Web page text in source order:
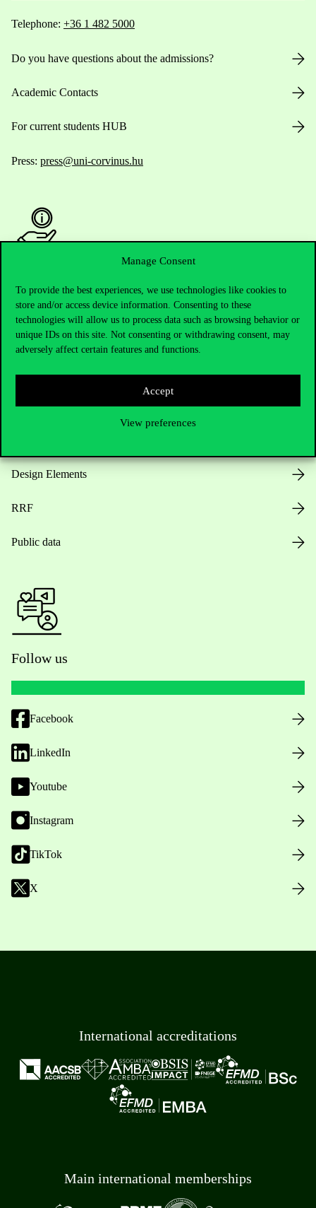
Manage Consent
To provide the best experiences, we use technologies like cookies to
store and/or access device information. Consenting to these
technologies will allow us to process data such as browsing behavior or
unique IDs on this site. Not consenting or withdrawing consent, may
adversely affect certain features and functions.
Accept
View preferences
Telephone: +36 1 482 5000
Do you have questions about the admissions?
Academic Contacts
For current students HUB
Press: press@uni-corvinus.hu
Opening Hours
House Rules
Public Data
Design Elements
RRF
Public data
Follow us
Facebook
LinkedIn
Youtube
Instagram
TikTok
X
International accreditations
Main international memberships